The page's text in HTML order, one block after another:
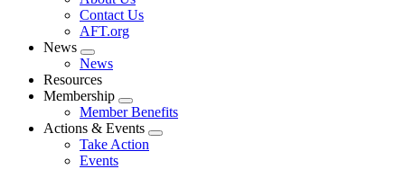
menu
Contact Us
AFT.org
News
Expand
menu
News
Resources
Membership
Expand
menu
Member Benefits
Actions & Events
Expand
Take Action
Events